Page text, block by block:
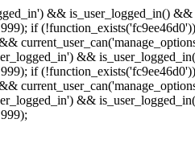
&& is_user_logged_in()
if
&&
if
&&